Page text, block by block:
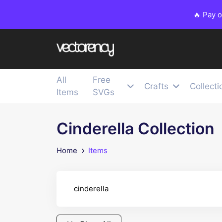
🔥 Pay
All
Items
Free
SVGs
Crafts
Cinderella Collection
Home Items